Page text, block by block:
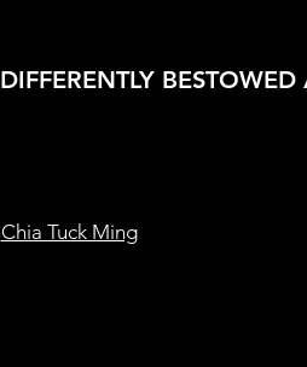
DIFFERENTLY BESTOWED
Chia Tuck Ming